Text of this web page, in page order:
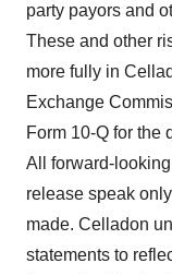
party payors and
These and other
more fully in
Exchange
Form 10-Q for the
All forward-
release speak
made. Celladon
statements to